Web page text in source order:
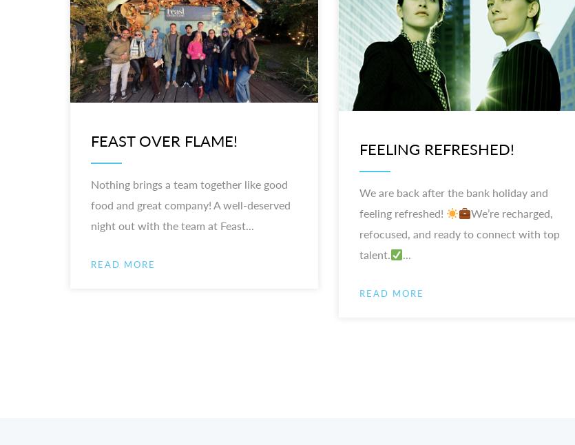
FEAST OVER FLAME!
Nothing brings a team together like good
food and great company! A well-deserved
night out with the team at Feast...
READ MORE
FEELING REFRESHED!
We are back after the bank holiday and
feeling refreshed!
We’re recharged,
refocused, and ready to connect with top
talent.
...
READ MORE